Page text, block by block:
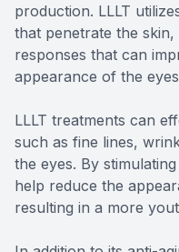
production. LLLT
that penetrate the
responses that can
appearance of the
LLLT treatments can
such as fine lines,
the eyes. By
help reduce the
resulting in a more